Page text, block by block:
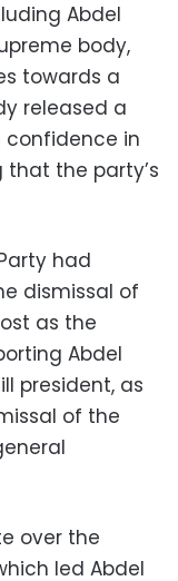
Abdel
body,
towards a
released a
confidence in
the party’s
had
dismissal of
as the
Abdel
president, as
of the
over the
led Abdel